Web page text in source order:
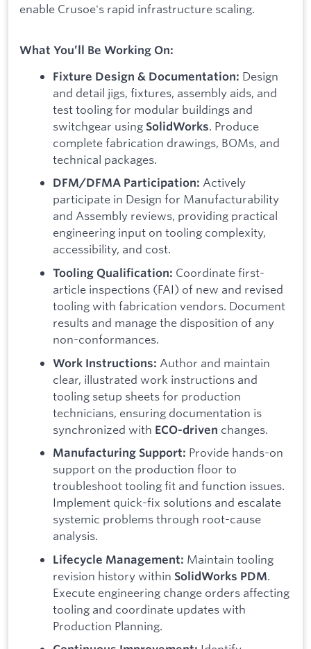
enable Crusoe's rapid infrastructure scaling.
What You’ll Be Working On:
Fixture Design & Documentation: Design
and detail jigs, fixtures, assembly aids, and
test tooling for modular buildings and
switchgear using SolidWorks. Produce
complete fabrication drawings, BOMs, and
technical packages.
DFM/DFMA Participation: Actively
participate in Design for Manufacturability
and Assembly reviews, providing practical
engineering input on tooling complexity,
accessibility, and cost.
Tooling Qualification: Coordinate first-
article inspections (FAI) of new and revised
tooling with fabrication vendors. Document
results and manage the disposition of any
non-conformances.
Work Instructions: Author and maintain
clear, illustrated work instructions and
tooling setup sheets for production
technicians, ensuring documentation is
synchronized with ECO-driven changes.
Manufacturing Support: Provide hands-on
support on the production floor to
troubleshoot tooling fit and function issues.
Implement quick-fix solutions and escalate
systemic problems through root-cause
analysis.
Lifecycle Management: Maintain tooling
revision history within SolidWorks PDM.
Execute engineering change orders affecting
tooling and coordinate updates with
Production Planning.